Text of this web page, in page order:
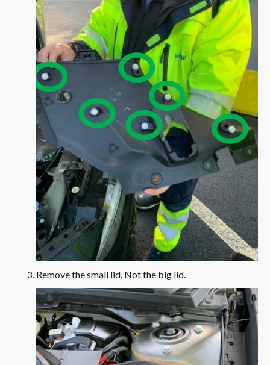
Remove the small lid. Not the big lid.